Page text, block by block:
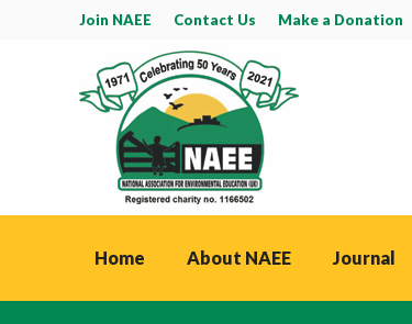
Join NAEE Contact Us Make a Donation
Home About NAEE Journal